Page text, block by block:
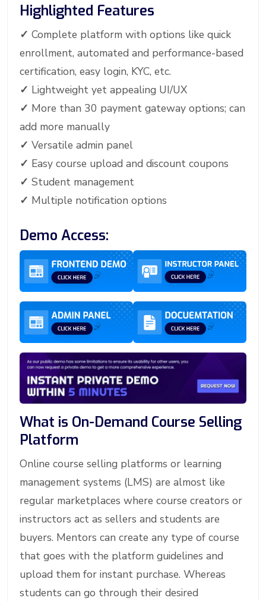
Highlighted Features
✓ Complete platform with options like quick
enrollment, automated and performance-based
certification, easy login, KYC, etc.
✓ Lightweight yet appealing UI/UX
✓ More than 30 payment gateway options; can
add more manually
✓ Versatile admin panel
✓ Easy course upload and discount coupons
✓ Student management
✓ Multiple notification options
Demo Access:
What is On-Demand Course Selling
Platform
Online course selling platforms or learning
management systems (LMS) are almost like
regular marketplaces where course creators or
instructors act as sellers and students are
buyers. Mentors can create any type of course
that goes with the platform guidelines and
upload them for instant purchase. Whereas
students can go through their desired